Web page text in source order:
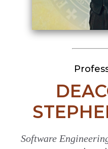
Software